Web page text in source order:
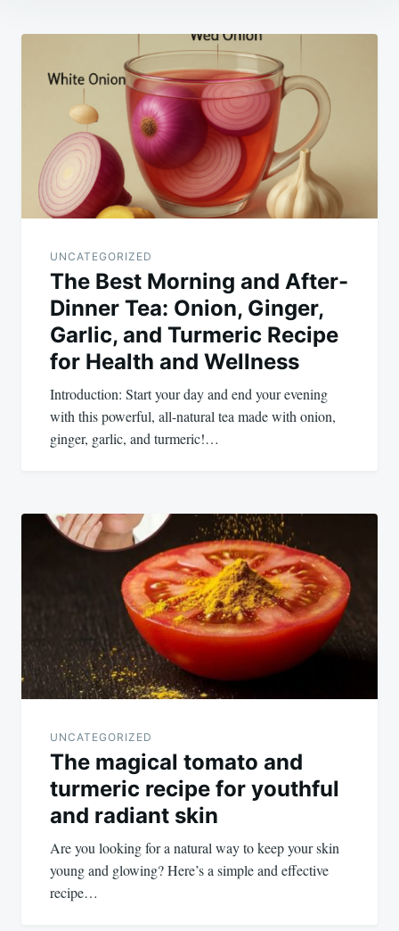
Post
navigation
UNCATEGORIZED
The Best Morning and After-
Dinner Tea: Onion, Ginger,
Garlic, and Turmeric Recipe
for Health and Wellness
Introduction: Start your day and end your evening
with this powerful, all-natural tea made with onion,
ginger, garlic, and turmeric!…
UNCATEGORIZED
The magical tomato and
turmeric recipe for youthful
and radiant skin
Are you looking for a natural way to keep your skin
young and glowing? Here’s a simple and effective
recipe…